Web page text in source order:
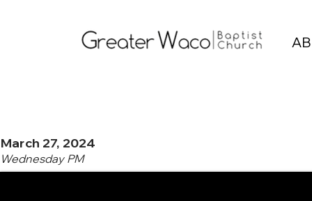
March 27, 2024
Wednesday PM